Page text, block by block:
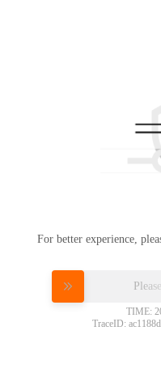
For better experience,
TIME:
TraceID: